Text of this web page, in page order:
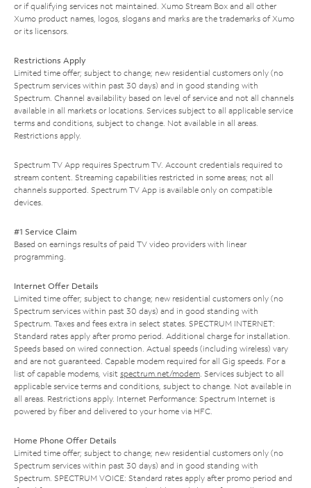
or if qualifying services not maintained. Xumo Stream Box and all other
Xumo product names, logos, slogans and marks are the trademarks of Xumo
or its licensors.
Restrictions Apply
Limited time offer; subject to change; new residential customers only (no
Spectrum services within past 30 days) and in good standing with
Spectrum. Channel availability based on level of service and not all channels
available in all markets or locations. Services subject to all applicable service
terms and conditions, subject to change. Not available in all areas.
Restrictions apply.
Spectrum TV App requires Spectrum TV. Account credentials required to
stream content. Streaming capabilities restricted in some areas; not all
channels supported. Spectrum TV App is available only on compatible
devices.
#1 Service Claim
Based on earnings results of paid TV video providers with linear
programming.
Internet Offer Details
Limited time offer; subject to change; new residential customers only (no
Spectrum services within past 30 days) and in good standing with
Spectrum. Taxes and fees extra in select states. SPECTRUM INTERNET:
Standard rates apply after promo period. Additional charge for installation.
Speeds based on wired connection. Actual speeds (including wireless) vary
and are not guaranteed. Capable modem required for all Gig speeds. For a
list of capable modems, visit spectrum.net/modem. Services subject to all
applicable service terms and conditions, subject to change. Not available in
all areas. Restrictions apply. Internet Performance: Spectrum Internet is
powered by fiber and delivered to your home via HFC.
Home Phone Offer Details
Limited time offer; subject to change; new residential customers only (no
Spectrum services within past 30 days) and in good standing with
Spectrum. SPECTRUM VOICE: Standard rates apply after promo period and